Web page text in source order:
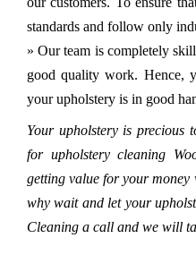
standards and follow only
» Our team is completely
good quality work. Hence,
your upholstery is in good
Your upholstery is precious
for upholstery cleaning
getting value for your money
why wait and let your
Cleaning a call and we will